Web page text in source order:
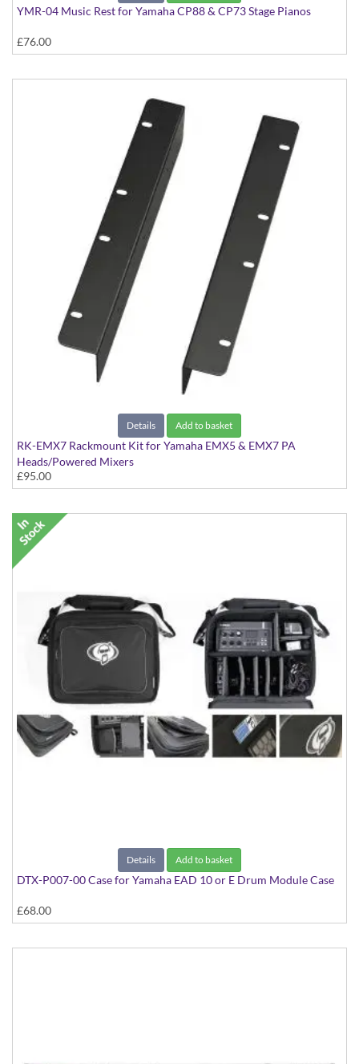
YMR-04 Music Rest for Yamaha CP88 & CP73 Stage Pianos
£76.00
Details Add to basket
RK-EMX7 Rackmount Kit for Yamaha EMX5 & EMX7 PA
Heads/Powered Mixers
Kit to rackmount the EMX5 & EMX7
£95.00
Details Add to basket
DTX-P007-00 Case for Yamaha EAD 10 or E Drum Module Case
£68.00